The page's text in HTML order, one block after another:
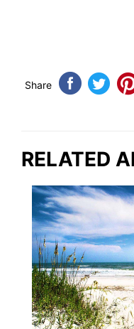
Share
RELATED